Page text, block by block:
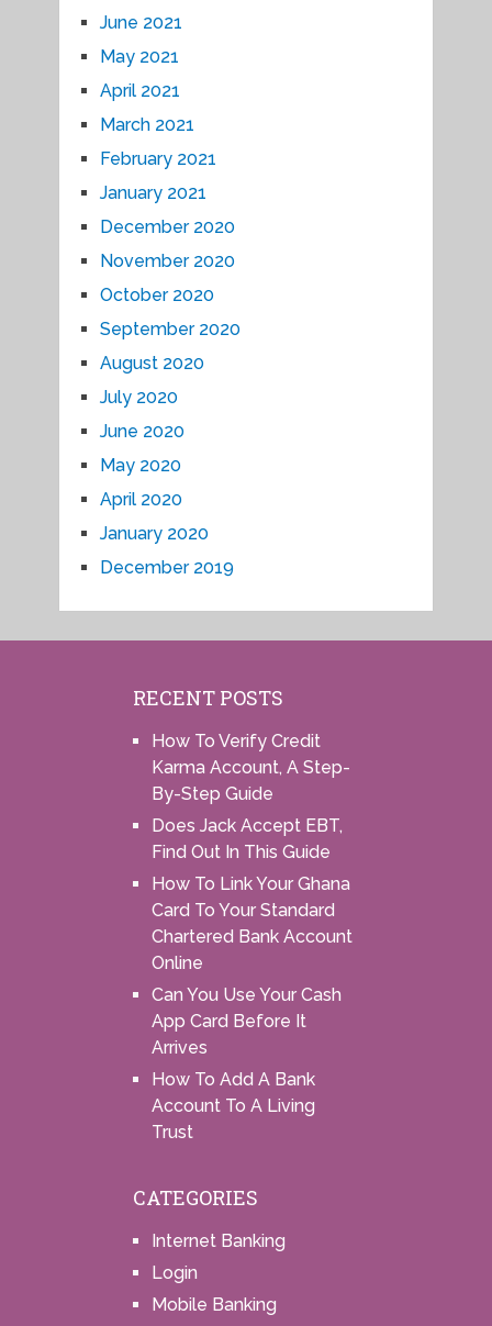
June 2021
May 2021
April 2021
March 2021
February 2021
January 2021
December 2020
November 2020
October 2020
September 2020
August 2020
July 2020
June 2020
May 2020
April 2020
January 2020
December 2019
RECENT POSTS
How To Verify Credit
Karma Account, A Step-
By-Step Guide
Does Jack Accept EBT,
Find Out In This Guide
How To Link Your Ghana
Card To Your Standard
Chartered Bank Account
Online
Can You Use Your Cash
App Card Before It
Arrives
How To Add A Bank
Account To A Living
Trust
CATEGORIES
Internet Banking
Login
Mobile Banking